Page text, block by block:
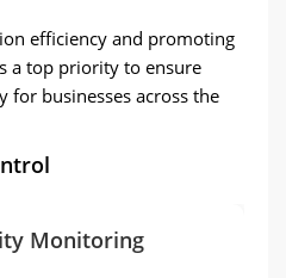
efficiency and promoting
a top priority to ensure
for businesses across the
Monitoring